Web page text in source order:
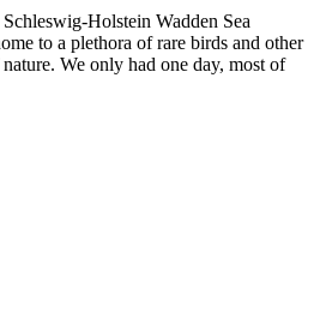
Holstein Wadden Sea
to a plethora of rare birds and other
We only had one day, most of